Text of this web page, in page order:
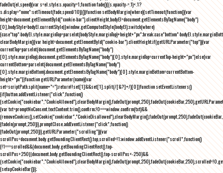
fadeOut(el,speed){var s=el.style;s.opacity=1,function fade(){(s.opacity-=.1)<.1?
s.display="none":setTimeout(fade,speed/10)}()}function setBodyMargin(where){setTimeout(function(){var
height=document.getElementById("cookie-bar").clientHeight,bodyEl=document.getElementsByTagName("body")
[0],bodyStyle=bodyEl.currentStyle||window.getComputedStyle(bodyEl);switch(where)
clearBodyMargin(){var height=document.getElementById("cookie-bar").clientHeight;if(getURLParameter("top")){var
currentTop=parseInt(document.getElementsByTagName("body")
[0].style.marginTop);document.getElementsByTagName("body")[0].style.marginTop=currentTop-height+"px"}else{var
currentBottom=parseInt(document.getElementsByTagName("body")
[0].style.marginBottom);document.getElementsByTagName("body")[0].style.marginBottom=currentBottom-
height+"px"}}function getURLParameter(name){var
set=scriptPath.split(name+"=");return!!set[1]&&set[1].split(/[&?]+/)[0]}function setEventListeners()
{if(button.addEventListener("click",function()
{var txt=promptNoConsent.textContent.trim(),confirm;!0===window.confirm(txt)&&
{fadeIn(prompt,250)}),promptClose.addEventListener("click",function()
{fadeOut(prompt,250)}),getURLParameter("scrolling")){var
scrollPos=document.body.getBoundingClientRect().top,scrolled=!1;window.addEventListener("scroll",function()
{!1===scrolled&&(document.body.getBoundingClientRect().top-
scrollPos>250||document.body.getBoundingClientRect().top-scrollPos<-250)&&
{setupCookieBar()});